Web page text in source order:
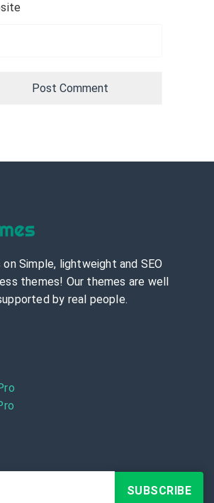
Simple, lightweight and SEO
themes! Our themes are well
by real people.